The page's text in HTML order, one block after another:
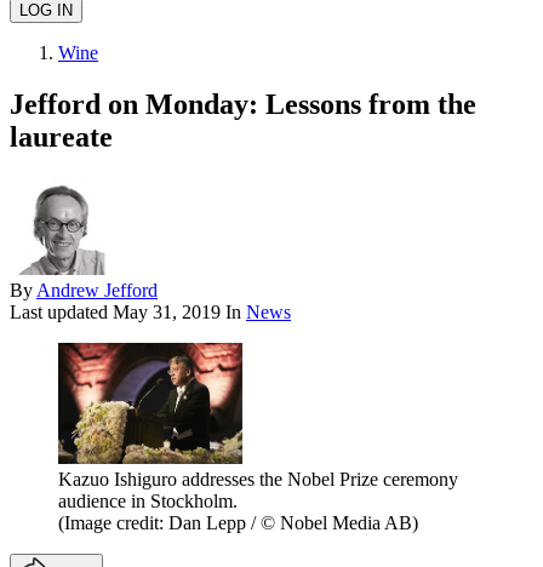
Wine
Jefford on Monday: Lessons from the
laureate
By Andrew Jefford
Last updated May 31, 2019 In News
Kazuo Ishiguro addresses the Nobel Prize ceremony
audience in Stockholm.
(Image credit: Dan Lepp / © Nobel Media AB)